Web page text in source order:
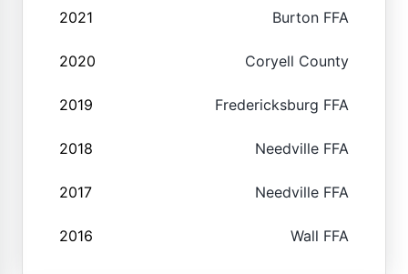
2021 Burton FFA
2020 Coryell County
2019 Fredericksburg FFA
2018 Needville FFA
2017 Needville FFA
2016 Wall FFA